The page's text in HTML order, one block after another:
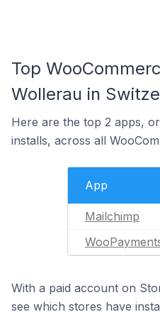
Top
Wollerau in
Here are the top 2 apps,
installs, across all
App
Mailchimp
With a paid account on
see which stores have